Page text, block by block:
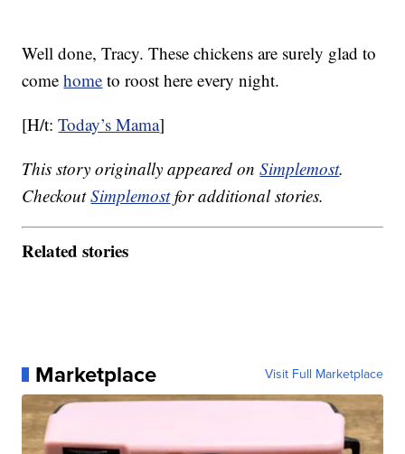
Well done, Tracy. These chickens are surely glad to
comehome to roost here every night.
[H/t:Today’s Mama]
This story originally appeared onSimplemost.
CheckoutSimplemostfor additional stories.
Related stories
Marketplace Visit Full Marketplace